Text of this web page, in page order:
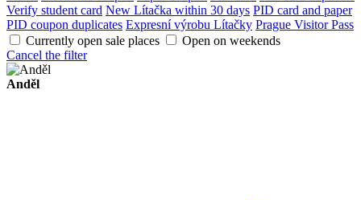
Verify student card New Lítačka within 30 days PID card and paper
PID coupon duplicates Expresní výrobu Lítačky Prague Visitor Pass
Currently open sale places
Open on weekends
Cancel the filter
Anděl